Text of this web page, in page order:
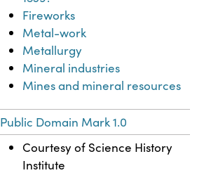
Fireworks
Metal-work
Metallurgy
Mineral industries
Mines and mineral resources
Public Domain Mark 1.0
Courtesy of Science History
Institute